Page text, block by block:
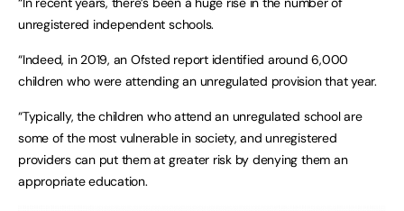
unregistered independent schools.
“Indeed, in 2019, an Ofsted report identified around 6,000
children who were attending an unregulated provision that year.
“Typically, the children who attend an unregulated school are
some of the most vulnerable in society, and unregistered
providers can put them at greater risk by denying them an
appropriate education.